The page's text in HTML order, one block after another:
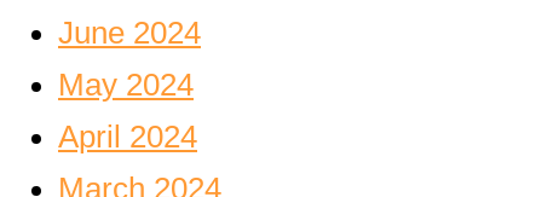
June 2024
May 2024
April 2024
March 2024